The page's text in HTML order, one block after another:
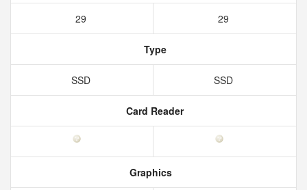
29 29
Type
SSD SSD
Card Reader
Graphics